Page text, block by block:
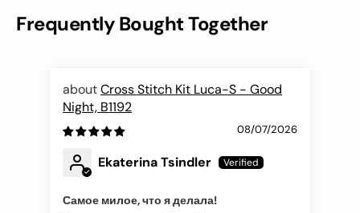
Frequently Bought Together
Cross Stitch Kit Luca-S - Good
Night, B1192
08/07/2026
Ekaterina Tsindler
Самое милое, что я делала!